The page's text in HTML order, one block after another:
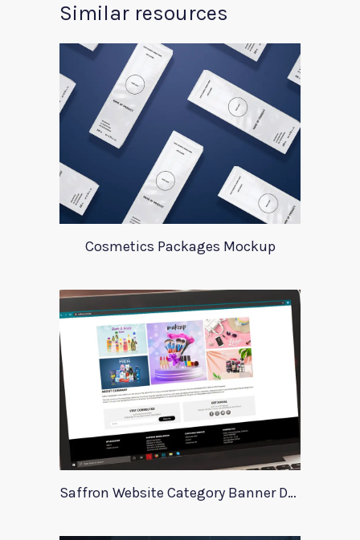
Similar resources
Cosmetics Packages Mockup
Saffron Website Category Banner Design